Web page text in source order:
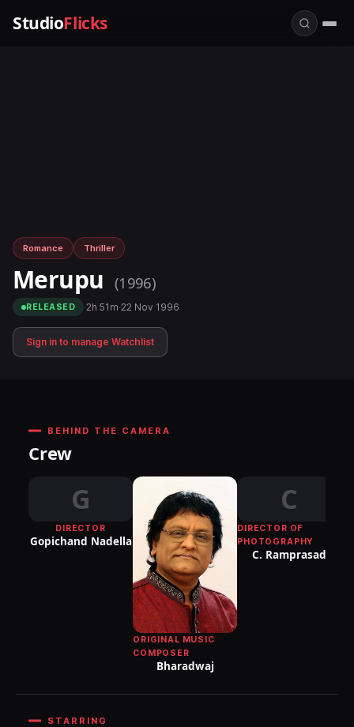
StudioFlicks
Romance Thriller
Merupu (1996)
RELEASED ·2h 51m·22 Nov 1996
Sign in to manage Watchlist
BEHIND THE CAMERA
Crew
G
DIRECTOR
Gopichand Nadella
ORIGINAL MUSIC
COMPOSER
Bharadwaj
C
DIRECTOR OF
PHOTOGRAPHY
C. Ramprasad
STARRING